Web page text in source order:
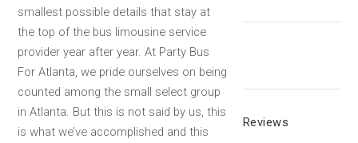
smallest possible details that stay at
the top of the bus limousine service
provider year after year. At Party Bus
For Atlanta, we pride ourselves on being
counted among the small select group
in Atlanta. But this is not said by us, this
is what we’ve accomplished and this
Reviews